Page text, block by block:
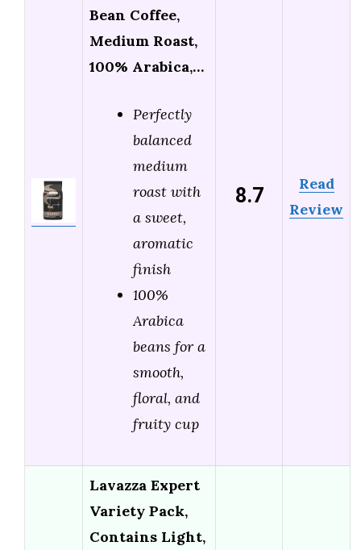
Bean Coffee,
Medium Roast,
100% Arabica,…
Perfectly
balanced
medium
roast with
a sweet,
aromatic
finish
100%
Arabica
beans for a
smooth,
floral, and
fruity cup
8.7
Read
Review
Lavazza Expert
Variety Pack,
Contains Light,